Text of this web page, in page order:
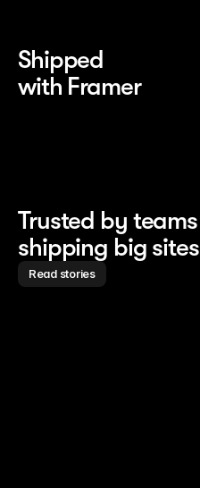
Shipped
with Framer
Trusted by teams
shipping big sites
Read stories